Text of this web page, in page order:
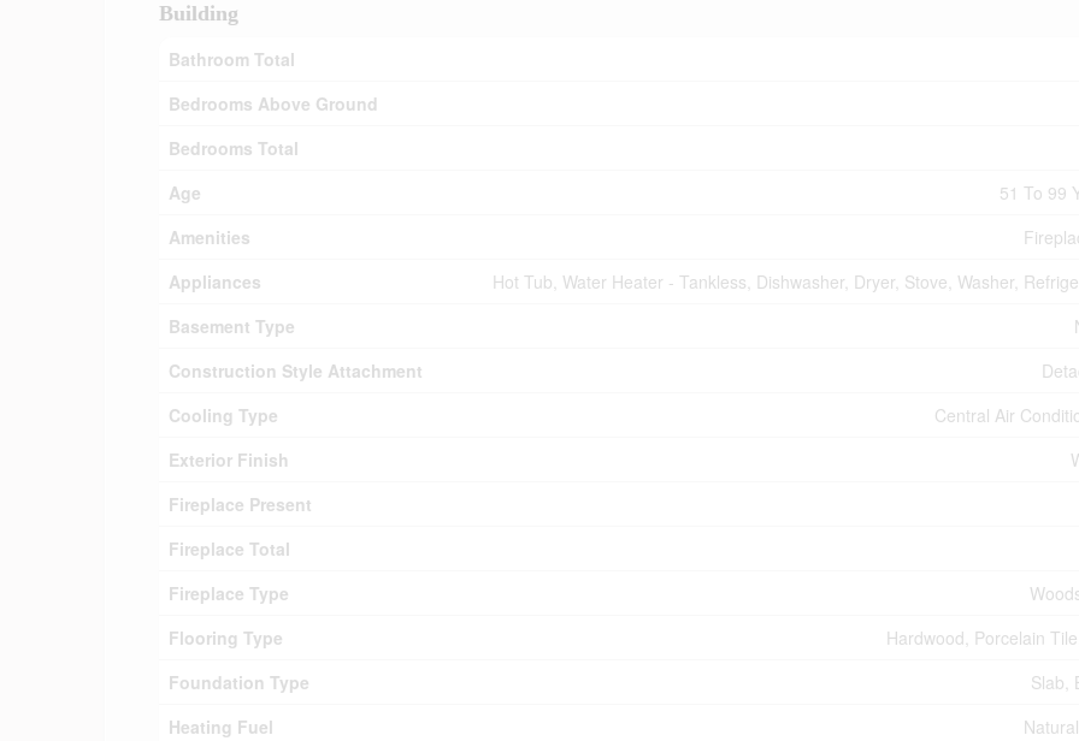
Building
Bathroom Total
Bedrooms Above Ground
Bedrooms Total
Age
51 To 99
Amenities
Appliances
Hot Tub, Water Heater - Tankless, Dishwasher, Dryer, Stove, Washer,
Basement Type
Construction Style Attachment
Cooling Type
Central Air
Exterior Finish
Fireplace Present
Fireplace Total
Fireplace Type
Flooring Type
Hardwood, Porcelain
Foundation Type
Slab,
Heating Fuel